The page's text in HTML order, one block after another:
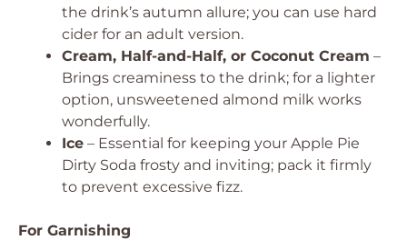
the drink’s autumn allure; you can use hard
cider for an adult version.
Cream, Half-and-Half, or Coconut Cream –
Brings creaminess to the drink; for a lighter
option, unsweetened almond milk works
wonderfully.
Ice – Essential for keeping your Apple Pie
Dirty Soda frosty and inviting; pack it firmly
to prevent excessive fizz.
For Garnishing